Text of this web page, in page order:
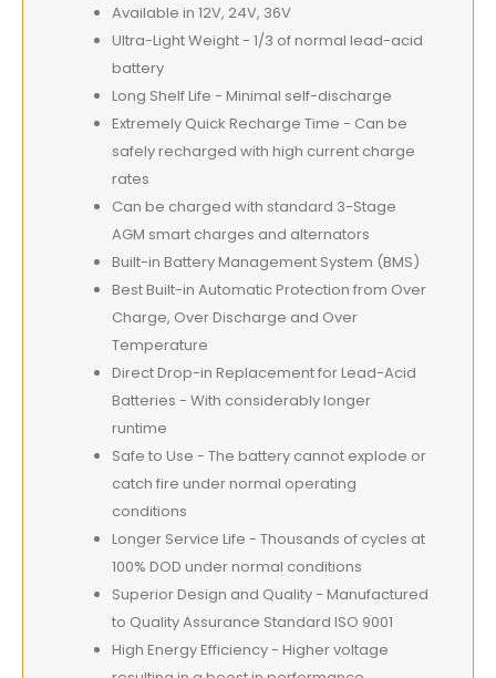
Available in 12V, 24V, 36V
Ultra-Light Weight - 1/3 of normal lead-acid
battery
Long Shelf Life - Minimal self-discharge
Extremely Quick Recharge Time - Can be
safely recharged with high current charge
rates
Can be charged with standard 3-Stage
AGM smart charges and alternators
Built-in Battery Management System (BMS)
Best Built-in Automatic Protection from Over
Charge, Over Discharge and Over
Temperature
Direct Drop-in Replacement for Lead-Acid
Batteries - With considerably longer
runtime
Safe to Use - The battery cannot explode or
catch fire under normal operating
conditions
Longer Service Life - Thousands of cycles at
100% DOD under normal conditions
Superior Design and Quality - Manufactured
to Quality Assurance Standard ISO 9001
High Energy Efficiency - Higher voltage